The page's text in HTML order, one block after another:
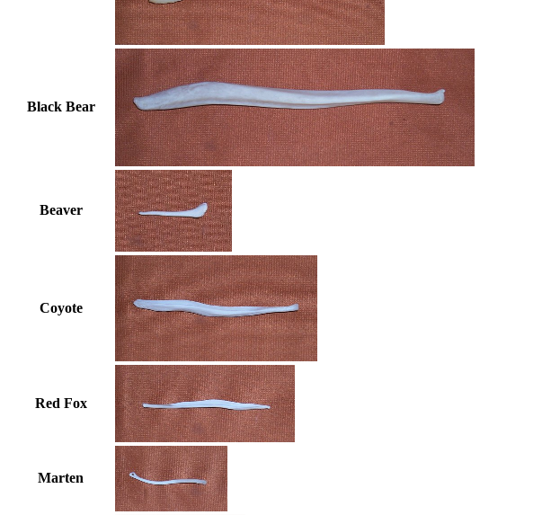
Black Bear
Beaver
Coyote
Red Fox
Marten